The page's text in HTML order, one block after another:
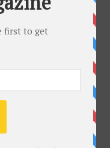
Time
and Full